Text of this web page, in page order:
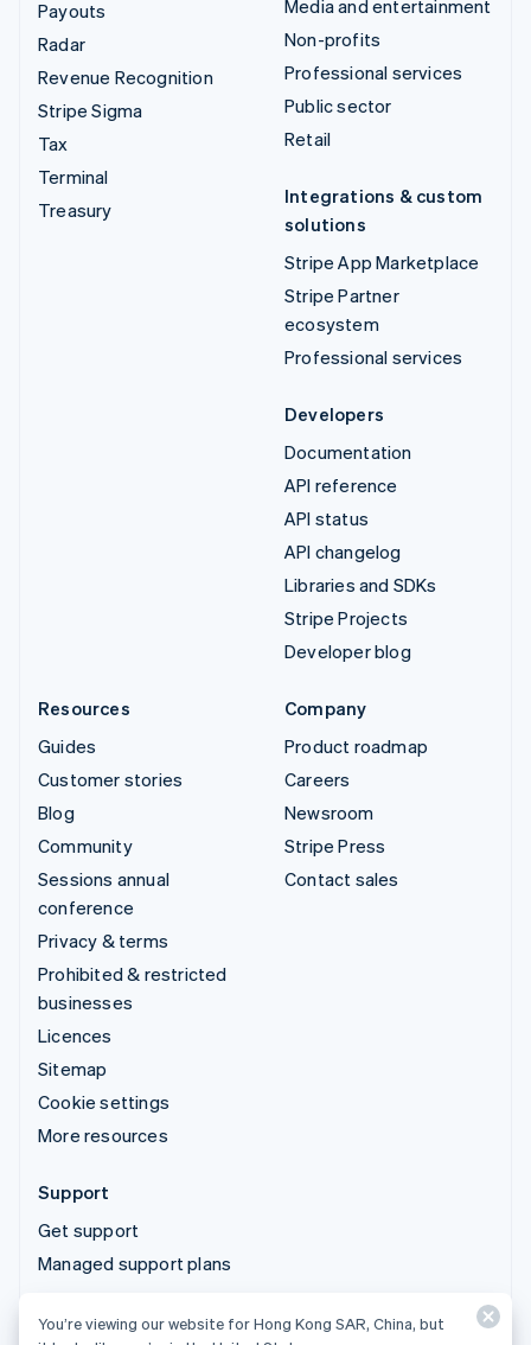
Payouts
Radar
Revenue Recognition
Stripe Sigma
Tax
Terminal
Treasury
Media and entertainment
Non-profits
Professional services
Public sector
Retail
Integrations & custom
solutions
Stripe App Marketplace
Stripe Partner
ecosystem
Professional services
Developers
Documentation
API reference
API status
API changelog
Libraries and SDKs
Stripe Projects
Developer blog
Resources
Guides
Customer stories
Blog
Community
Sessions annual
conference
Privacy & terms
Prohibited & restricted
businesses
Licences
Sitemap
Cookie settings
More resources
Company
Product roadmap
Careers
Newsroom
Stripe Press
Contact sales
Support
Get support
Managed support plans
© 2026 Stripe, LLC
You’re viewing our website for Hong Kong SAR, China, but